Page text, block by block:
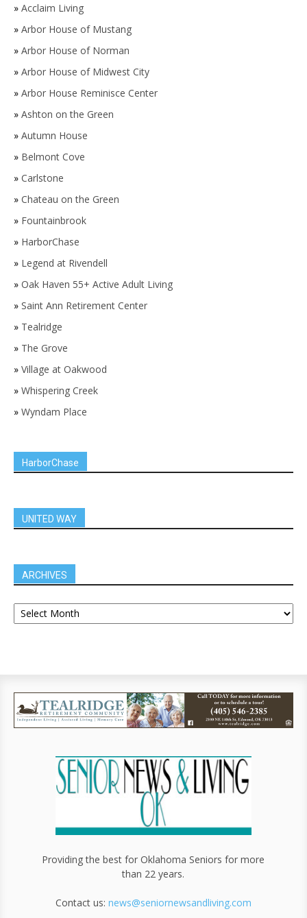
» Acclaim Living
» Arbor House of Mustang
» Arbor House of Norman
» Arbor House of Midwest City
» Arbor House Reminisce Center
» Ashton on the Green
» Autumn House
» Belmont Cove
» Carlstone
» Chateau on the Green
» Fountainbrook
» HarborChase
» Legend at Rivendell
» Oak Haven 55+ Active Adult Living
» Saint Ann Retirement Center
» Tealridge
» The Grove
» Village at Oakwood
» Whispering Creek
» Wyndam Place
HarborChase
UNITED WAY
ARCHIVES
Providing the best for Oklahoma Seniors for more
than 22 years.
Contact us: news@seniornewsandliving.com